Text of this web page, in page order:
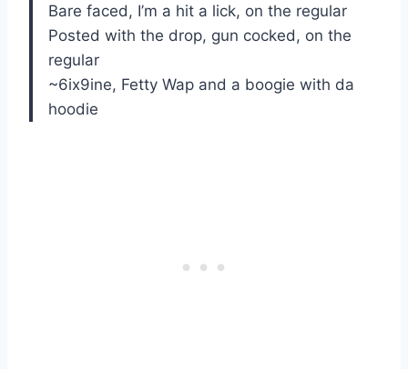
Bare faced, I’m a hit a lick, on the regular
Posted with the drop, gun cocked, on the
regular
~6ix9ine, Fetty Wap and a boogie with da
hoodie